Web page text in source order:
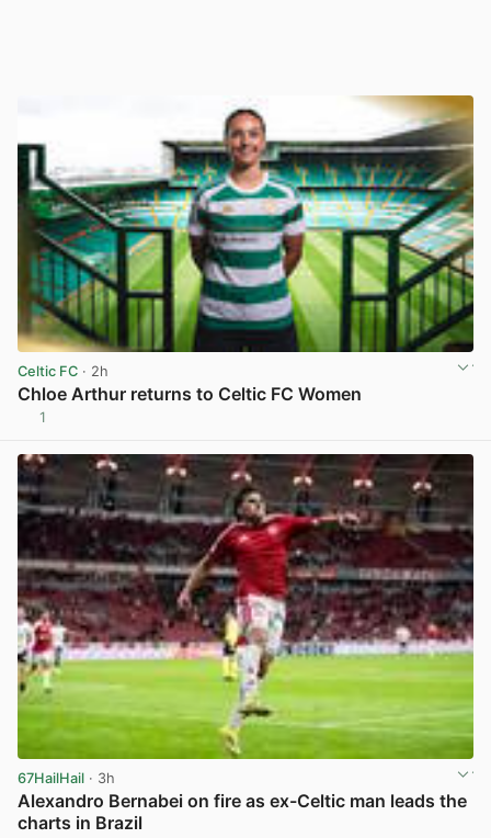
Celtic FC · 2h
Chloe Arthur returns to Celtic FC Women
1
67HailHail · 3h
Alexandro Bernabei on fire as ex-Celtic man leads the
charts in Brazil